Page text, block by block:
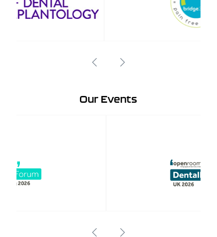
Our Events